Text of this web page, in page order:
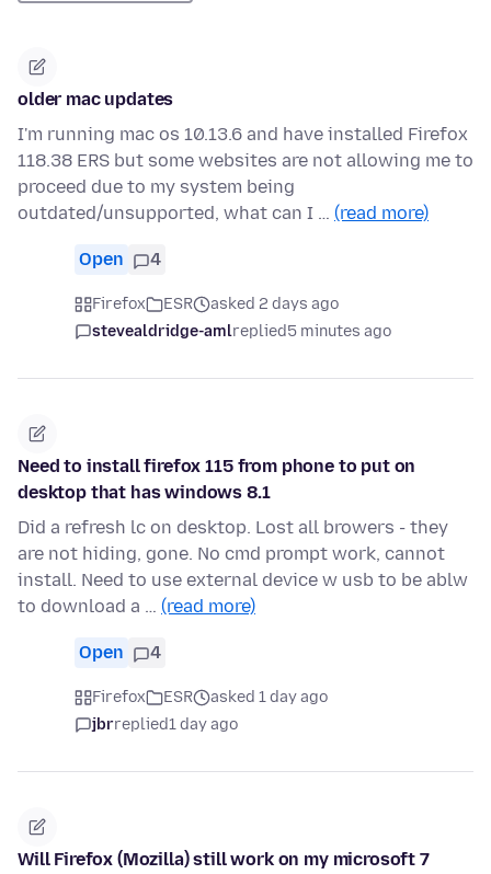
older mac updates
I'm running mac os 10.13.6 and have installed Firefox
118.38 ERS but some websites are not allowing me to
proceed due to my system being
outdated/unsupported, what can I … (read more)
Open 4
Firefox ESR
asked 2 days ago
stevealdridge-amlreplied5 minutes ago
Need to install firefox 115 from phone to put on
desktop that has windows 8.1
Did a refresh lc on desktop. Lost all browers - they
are not hiding, gone. No cmd prompt work, cannot
install. Need to use external device w usb to be ablw
to download a … (read more)
Open 4
Firefox ESR
asked 1 day ago
jbrreplied1 day ago
Will Firefox (Mozilla) still work on my microsoft 7